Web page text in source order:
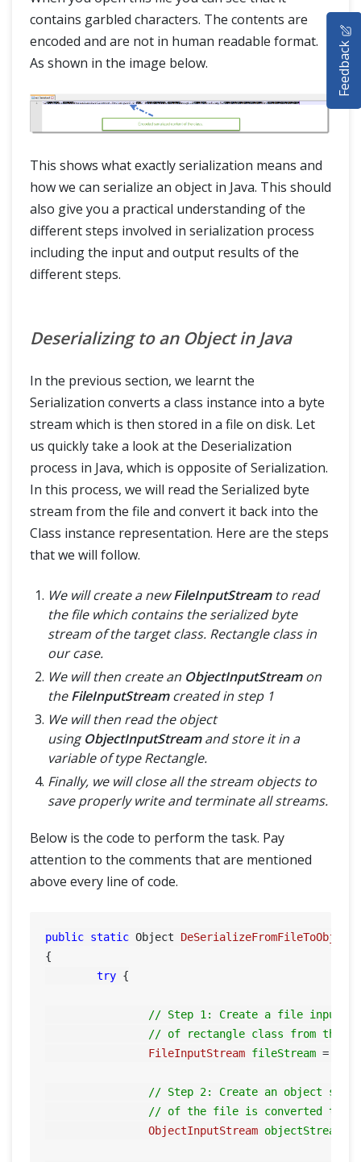
contains garbled characters. The contents are
encoded and are not in human readable format.
As shown in the image below.
This shows what exactly serialization means and
how we can serialize an object in Java. This should
also give you a practical understanding of the
different steps involved in serialization process
including the input and output results of the
different steps.
Deserializing to an Object in Java
In the previous section, we learnt the
Serialization converts a class instance into a byte
stream which is then stored in a file on disk. Let
us quickly take a look at the Deserialization
process in Java, which is opposite of Serialization.
In this process, we will read the Serialized byte
stream from the file and convert it back into the
Class instance representation. Here are the steps
that we will follow.
We will create a newFileInputStreamto read
the file which contains the serialized byte
stream of the target class. Rectangle class in
our case.
We will then create an ObjectInputStreamon
theFileInputStreamcreated in step 1
We will then read the object
usingObjectInputStreamand store it in a
variable of type Rectangle.
Finally, we will close all the stream objects to
save properly write and terminate all streams.
Below is the code to perform the task. Pay
attention to the comments that are mentioned
above every line of code.
public static Object DeSerializeFromFileToObject
{
try {
// Step 1: Create a file input
// of rectangle class from the
FileInputStream fileStream =
// Step 2: Create an object
// of the file is converted to the
ObjectInputStream objectStream
HOME
SELENIUM TRAINING
DEMO SITE
ABOUT
Feedback